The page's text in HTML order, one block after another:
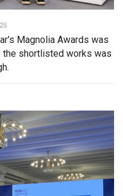
Magnolia Awards was
shortlisted works was